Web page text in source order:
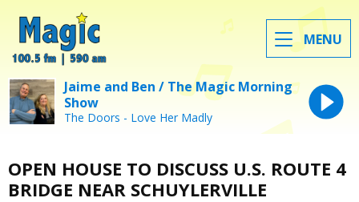
MENU
Jaime and Ben / The Magic Morning
Show
The Doors - Love Her Madly
OPEN HOUSE TO DISCUSS U.S. ROUTE 4
BRIDGE NEAR SCHUYLERVILLE